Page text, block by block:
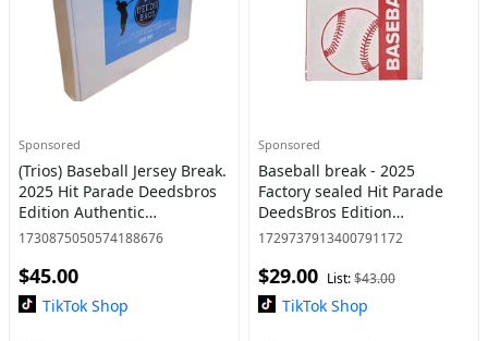
Sponsored
(Trios) Baseball Jersey Break.
2025 Hit Parade Deedsbros
Edition Authentic
Autographed Baseball
Teams (1 box)
1730875050574188676
$45.00
TikTok Shop
Sponsored
Baseball break - 2025
Factory sealed Hit Parade
DeedsBros Edition
Autographed Baseball
box per break.
1729737913400791172
$29.00 List:$43.00
TikTok Shop